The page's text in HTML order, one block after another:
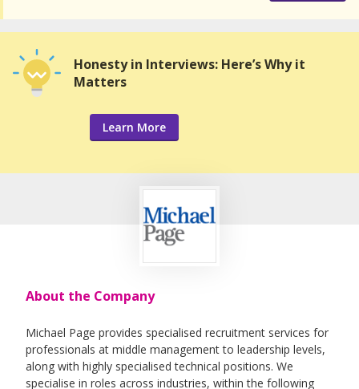
Honesty in Interviews: Here’s Why it
Matters
Learn More
About the Company
Michael Page provides specialised recruitment services for
professionals at middle management to leadership levels,
along with highly specialised technical positions. We
specialise in roles across industries, within the following